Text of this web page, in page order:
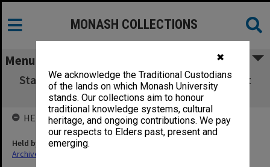
✖
We acknowledge the Traditional Custodians
of the lands on which Monash University
stands. Our collections aim to honour
traditional knowledge systems, cultural
heritage, and ongoing contributions. We pay
our respects to Elders past, present and
emerging.
MONASH COLLECTIONS
Menu
State Board of Education agenda papers 21st
meeting 9/84
HELD BY
Held by
Archives